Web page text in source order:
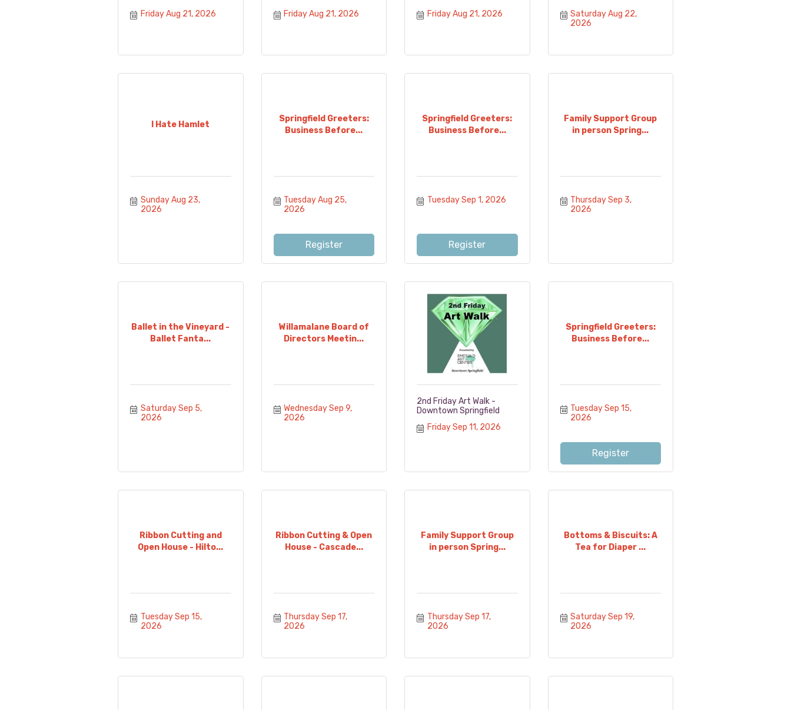
Friday Aug 21, 2026 Friday Aug 21, 2026 Friday Aug 21, 2026
Saturday Aug 22,
2026
I Hate Hamlet
Sunday Aug 23,
2026
Springfield Greeters:
Business Before...
Tuesday Aug 25,
2026
Register
Springfield Greeters:
Business Before...
Tuesday Sep 1, 2026
Register
Family Support Group
in person Spring...
Thursday Sep 3,
2026
Ballet in the Vineyard -
Ballet Fanta...
Saturday Sep 5,
2026
Willamalane Board of
Directors Meetin...
Wednesday Sep 9,
2026
2nd Friday Art Walk -
Downtown Springfield
Friday Sep 11, 2026
Springfield Greeters:
Business Before...
Tuesday Sep 15,
2026
Register
Ribbon Cutting and
Open House - Hilto...
Tuesday Sep 15,
2026
Ribbon Cutting & Open
House - Cascade...
Thursday Sep 17,
2026
Family Support Group
in person Spring...
Thursday Sep 17,
2026
Bottoms & Biscuits: A
Tea for Diaper ...
Saturday Sep 19,
2026